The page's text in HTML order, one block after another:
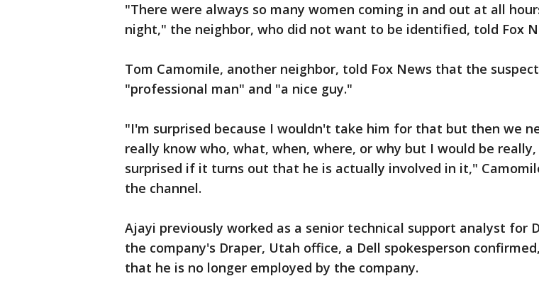
"There were always so many women coming in and out at all
night," the neighbor, who did not want to be identified, told Fox
Tom Camomile, another neighbor, told Fox News that the
"professional man" and "a nice guy."
"I'm surprised because I wouldn't take him for that but then we
really know who, what, when, where, or why but I would be
surprised if it turns out that he is actually involved in it,"
the channel.
Ajayi previously worked as a senior technical support analyst for
the company's Draper, Utah office, a Dell spokesperson
that he is no longer employed by the company.